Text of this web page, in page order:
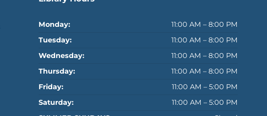
Monday:
11:00 AM – 8:00 PM
Tuesday:
11:00 AM – 8:00 PM
Wednesday:
11:00 AM – 8:00 PM
Thursday:
11:00 AM – 8:00 PM
Friday:
11:00 AM – 5:00 PM
Saturday:
11:00 AM – 5:00 PM